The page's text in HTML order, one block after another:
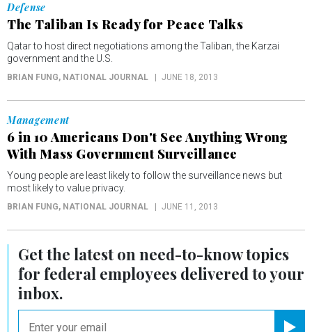
Defense
The Taliban Is Ready for Peace Talks
Qatar to host direct negotiations among the Taliban, the Karzai
government and the U.S.
BRIAN FUNG, NATIONAL JOURNAL JUNE 18, 2013
Management
6 in 10 Americans Don't See Anything Wrong
With Mass Government Surveillance
Young people are least likely to follow the surveillance news but
most likely to value privacy.
BRIAN FUNG, NATIONAL JOURNAL JUNE 11, 2013
Get the latest onneed-to-knowtopics
for federal employees delivered to your
inbox.